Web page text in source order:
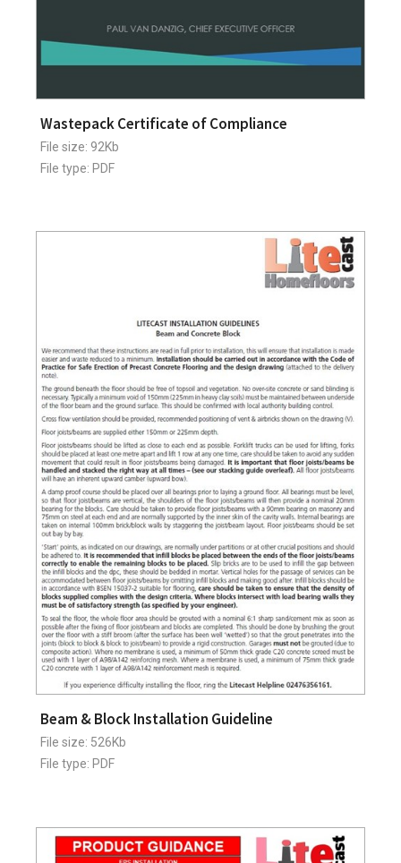
Wastepack Certificate of Compliance
File size: 92Kb
File type: PDF
Beam & Block Installation Guideline
File size: 526Kb
File type: PDF